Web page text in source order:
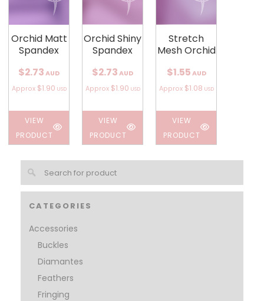
CATEGORIES
Accessories
Buckles
Diamantes
Feathers
Fringing
Orchid Matt
Spandex
$2.73 AUD
Approx $1.90 USD
VIEW
PRODUCT
Orchid Shiny
Spandex
$2.73 AUD
Approx $1.90 USD
VIEW
PRODUCT
Stretch
Mesh Orchid
$1.55 AUD
Approx $1.08 USD
VIEW
PRODUCT